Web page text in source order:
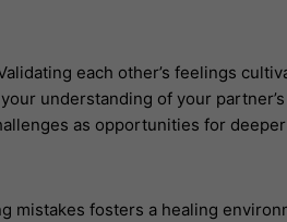
each other’s feelings
understanding of your
as opportunities for
mistakes fosters a healing